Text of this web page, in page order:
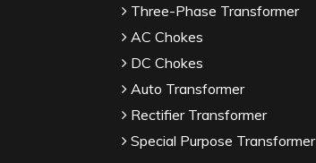
Three-Phase Transformer
AC Chokes
DC Chokes
Auto Transformer
Rectifier Transformer
Special Purpose Transformer